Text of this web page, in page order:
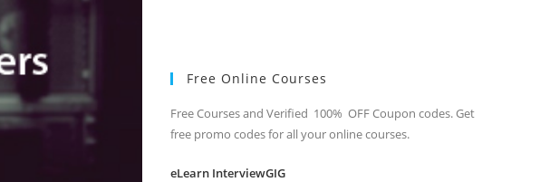
Free Online Courses
Free Courses and Verified 100% OFF Coupon codes. Get
free promo codes for all your online courses.
eLearn InterviewGIG